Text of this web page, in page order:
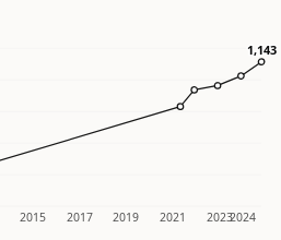
2015 2017 2019 2021 20232024
1,143
1,143